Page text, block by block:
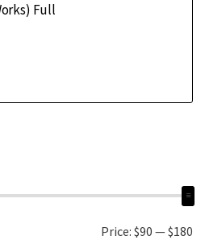
Full
Price: $90 —$180